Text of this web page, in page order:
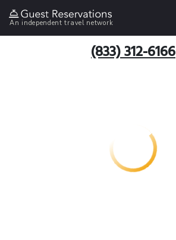
An independent travel network
(833) 312-6166